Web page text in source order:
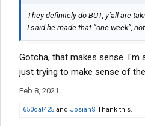
They definitely do BUT, y’all are
I said he made that “one week”,
Gotcha, that makes sense. I'm
just trying to make sense of
Feb 8, 2021
650cat425 and JosiahS Thank this.